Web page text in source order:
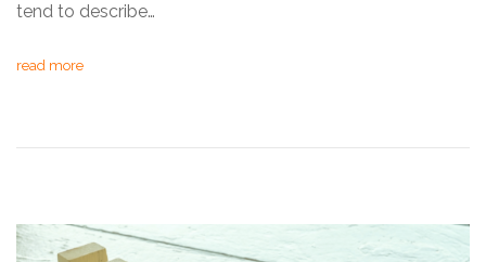
tend to describe…
read more